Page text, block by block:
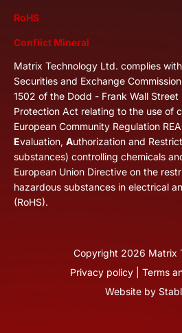
RoHS
Conflict Mineral
Matrix Technology Ltd. complies
Securities and Exchange
1502 of the Dodd - Frank Wall Street
Protection Act relating to the use of
European Community Regulation
Evaluation, Authorization and
substances) controlling chemicals
European Union Directive on the
hazardous substances in electrical
(RoHS).
Copyright 2026 Matrix
Privacy policy| Terms
Website by